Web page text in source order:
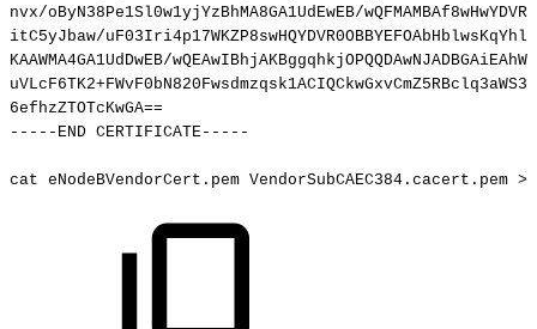
nvx/oByN38Pe1Sl0w1yjYzBhMA8GA1UdEwEB/
itC5yJbaw/
KAAWMA4GA1UdDwEB/
6efhzZTOTcKwGA==
-----END CERTIFICATE-----
cat eNodeBVendorCert.pem VendorSubCAEC384.cacert.pem >